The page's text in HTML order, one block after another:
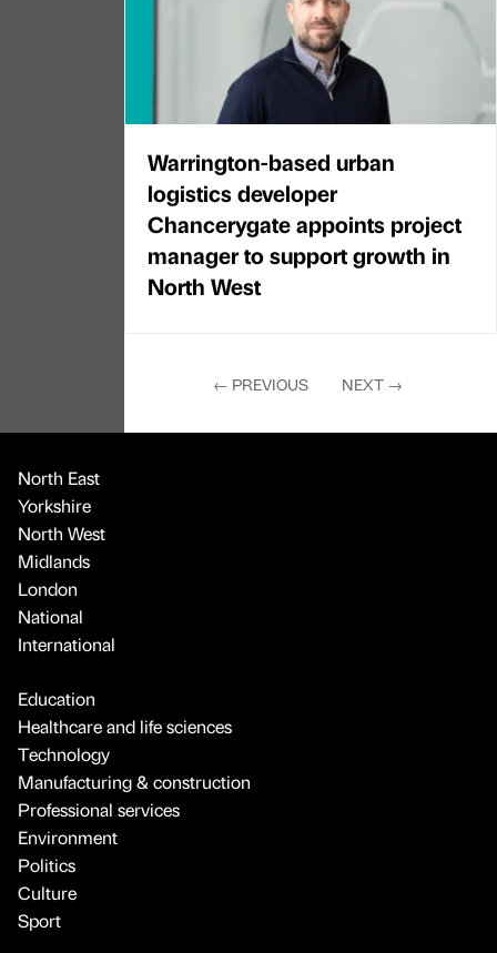
Warrington-based urban
logistics developer
Chancerygate appoints project
manager to support growth in
North West
← PREVIOUS NEXT →
North East
Yorkshire
North West
Midlands
London
National
International
Education
Healthcare and life sciences
Technology
Manufacturing & construction
Professional services
Environment
Politics
Culture
Sport